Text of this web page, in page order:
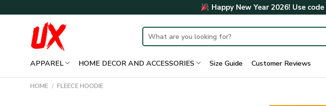
to
Happy New Year 2026! Use code
Search
for:
APPAREL HOME DECOR AND ACCESSORIES Size Guide Customer Reviews
HOME / FLEECE HOODIE